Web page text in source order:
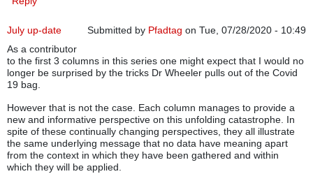
Submitted by Pfadtag on Tue, 07/28/2020 - 10:49
July up-date
As a contributor
to the first 3 columns in this series one might expect that I would no
longer be surprised by the tricks Dr Wheeler pulls out of the Covid
19 bag.
However that is not the case. Each column manages to provide a
new and informative perspective on this unfolding catastrophe. In
spite of these continually changing perspectives, they all illustrate
the same underlying message that no data have meaning apart
from the context in which they have been gathered and within
which they will be applied.